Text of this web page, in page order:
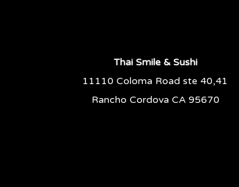
Thai Smile & Sushi
11110 Coloma Road ste 40,41
Rancho Cordova CA 95670